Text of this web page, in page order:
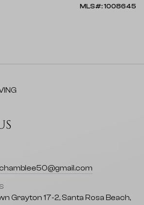
MLS#: 1008645
Grayton 17-2, Santa Rosa Beach,